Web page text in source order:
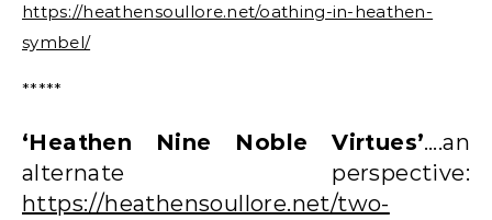
https://heathensoullore.net/oathing-in-heathen-
symbel/
*****
‘Heathen Nine Noble Virtues’….an
alternate perspective:
https://heathensoullore.net/two-